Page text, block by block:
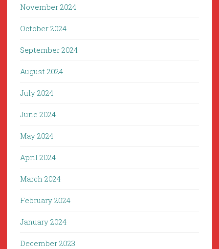
November 2024
October 2024
September 2024
August 2024
July 2024
June 2024
May 2024
April 2024
March 2024
February 2024
January 2024
December 2023